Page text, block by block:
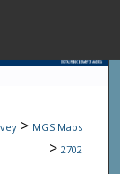
State
> MGS Maps
> 2702